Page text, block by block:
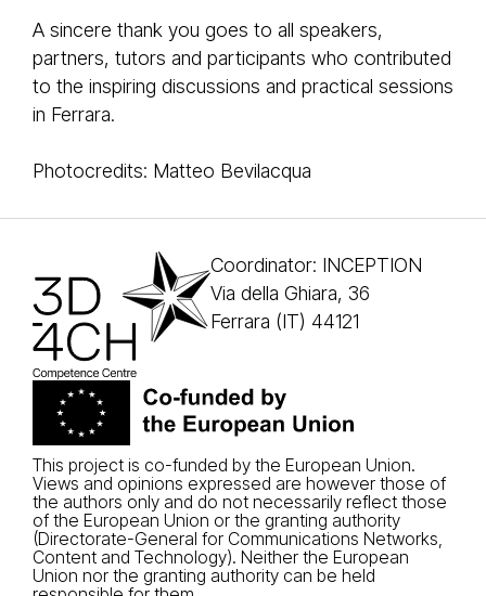
A sincere thank you goes to all speakers,
partners, tutors and participants who contributed
to the inspiring discussions and practical sessions
in Ferrara.
Photocredits: Matteo Bevilacqua
Coordinator: INCEPTION
Via della Ghiara, 36
Ferrara (IT) 44121
This project is co-funded by the European Union.
Views and opinions expressed are however those of
the authors only and do not necessarily reflect those
of the European Union or the granting authority
(Directorate-General for Communications Networks,
Content and Technology). Neither the European
Union nor the granting authority can be held